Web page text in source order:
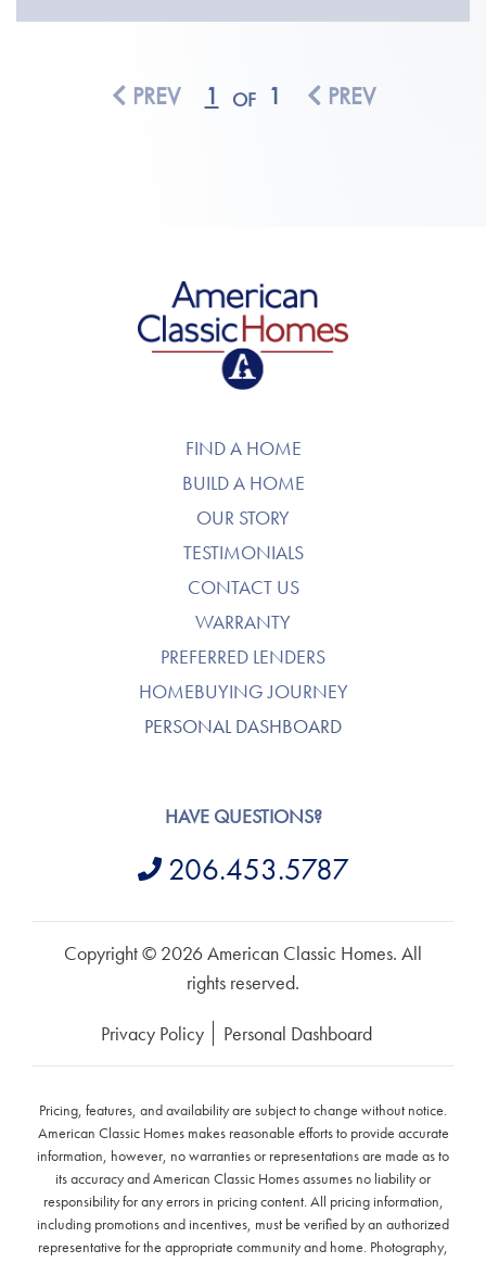
PREV 1 OF 1 PREV
American Classic Homes
FIND A HOME
BUILD A HOME
OUR STORY
TESTIMONIALS
CONTACT US
WARRANTY
PREFERRED LENDERS
HOMEBUYING JOURNEY
PERSONAL DASHBOARD
HAVE QUESTIONS?
206.453.5787
Copyright © 2026 American Classic Homes. All
rights reserved.
Privacy Policy Personal Dashboard
Pricing, features, and availability are subject to change without notice.
American Classic Homes makes reasonable efforts to provide accurate
information, however, no warranties or representations are made as to
its accuracy and American Classic Homes assumes no liability or
responsibility for any errors in pricing content. All pricing information,
including promotions and incentives, must be verified by an authorized
representative for the appropriate community and home. Photography,